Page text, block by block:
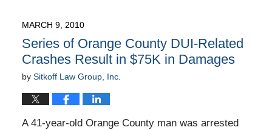
9:00
am
MARCH 9, 2010
Series of Orange County DUI-Related
Crashes Result in $75K in Damages
by Sitkoff Law Group, Inc.
A 41-year-old Orange County man was arrested